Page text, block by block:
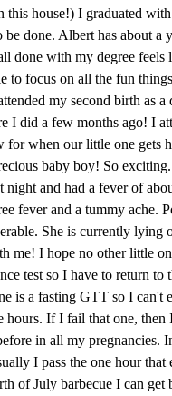
house!) I graduated
done. Albert has about a
done with my degree feels
to focus on all the fun
my second birth as
I did a few months ago! I
for when our little one gets
baby boy! So
and had a fever of
fever and a tummy ache.
She is currently
me! I hope no other little
test so I have to return
is a fasting GTT so I can't
If I fail that one, then
in all my pregnancies.
I pass the one hour that
of July barbecue I can get